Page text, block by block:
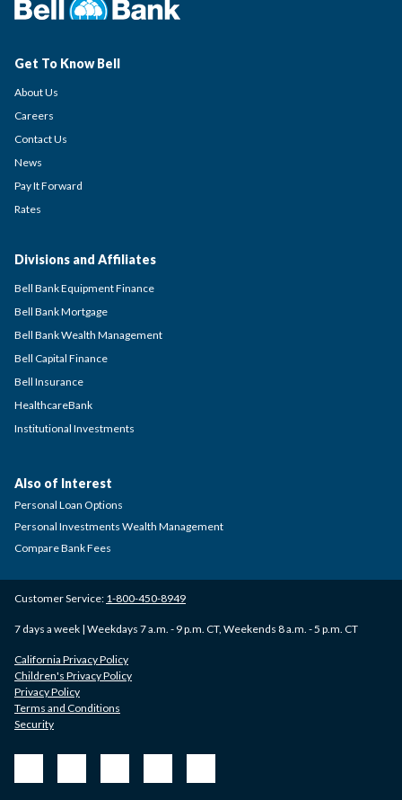
Get To Know Bell
About Us
Careers
Contact Us
News
Pay It Forward
Rates
Divisions and Affiliates
Bell Bank Equipment Finance
Bell Bank Mortgage
Bell Bank Wealth Management
Bell Capital Finance
Bell Insurance
HealthcareBank
Institutional Investments
Customer Service: 1-800-450-8949
7 days a week | Weekdays 7 a.m. - 9 p.m. CT, Weekends 8 a.m. - 5 p.m. CT
California Privacy Policy
Children's Privacy Policy
Privacy Policy
Terms and Conditions
Security
Also of Interest
Personal Loan Options
Personal Investments Wealth Management
Compare Bank Fees